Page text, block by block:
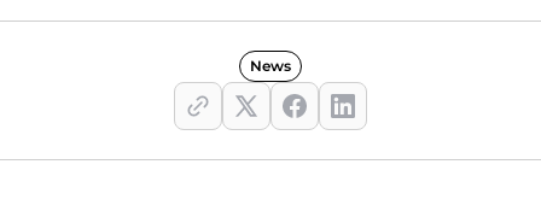
News